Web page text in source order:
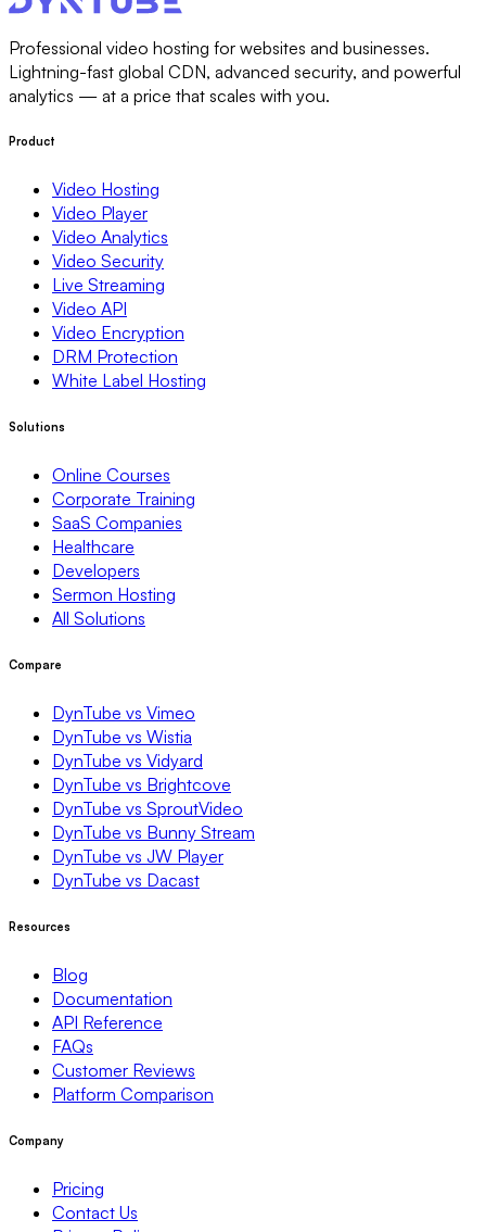
Professional video hosting for websites and businesses.
Lightning-fast global CDN, advanced security, and powerful
analytics — at a price that scales with you.
Product
Video Hosting
Video Player
Video Analytics
Video Security
Live Streaming
Video API
Video Encryption
DRM Protection
White Label Hosting
Solutions
Online Courses
Corporate Training
SaaS Companies
Healthcare
Developers
Sermon Hosting
All Solutions
Compare
DynTube vs Vimeo
DynTube vs Wistia
DynTube vs Vidyard
DynTube vs Brightcove
DynTube vs SproutVideo
DynTube vs Bunny Stream
DynTube vs JW Player
DynTube vs Dacast
Resources
Blog
Documentation
API Reference
FAQs
Customer Reviews
Platform Comparison
Company
Pricing
Contact Us